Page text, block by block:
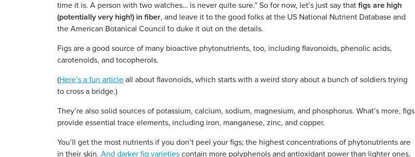
time it is. A person with two watches… is never quite sure.” So for now, let’s just say that figs are high
(potentially very high!) in fiber, and leave it to the good folks at the US National Nutrient Database and
the American Botanical Council to duke it out on the details.
Figs are a good source of many bioactive phytonutrients, too, including flavonoids, phenolic acids,
carotenoids, and tocopherols.
(Here’s a fun article all about flavonoids, which starts with a weird story about a bunch of soldiers trying
to cross a bridge.)
They’re also solid sources of potassium, calcium, sodium, magnesium, and phosphorus. What’s more, figs
provide essential trace elements, including iron, manganese, zinc, and copper.
You’ll get the most nutrients if you don’t peel your figs; the highest concentrations of phytonutrients are
in their skin. And darker fig varieties contain more polyphenols and antioxidant power than lighter ones.